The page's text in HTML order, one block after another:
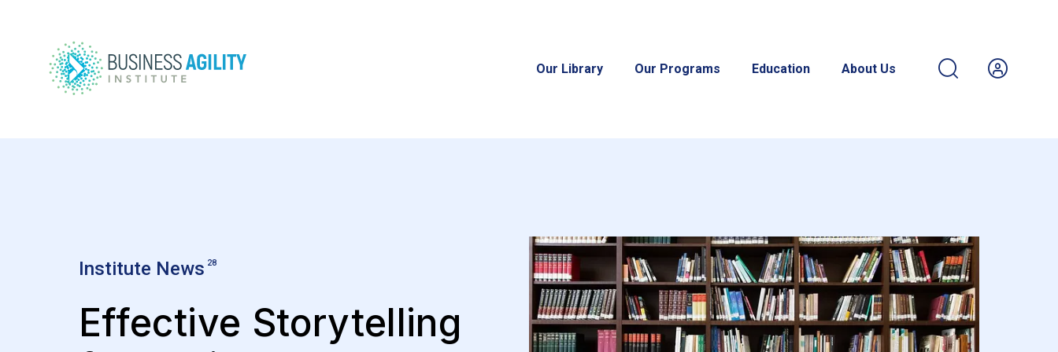
Our Library Our Programs Education About Us
Institute News 28
Effective Storytelling